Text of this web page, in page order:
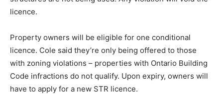
licence.
Property owners will be eligible for one conditional
licence. Cole said they’re only being offered to those
with zoning violations – properties with Ontario Building
Code infractions do not qualify. Upon expiry, owners will
have to apply for a new STR licence.